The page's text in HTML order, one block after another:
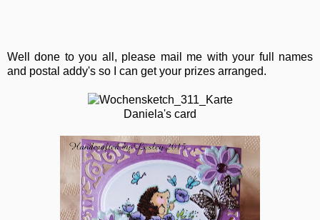
Well done to you all, please mail me with your full names
and postal addy's so I can get your prizes arranged.
Daniela's card